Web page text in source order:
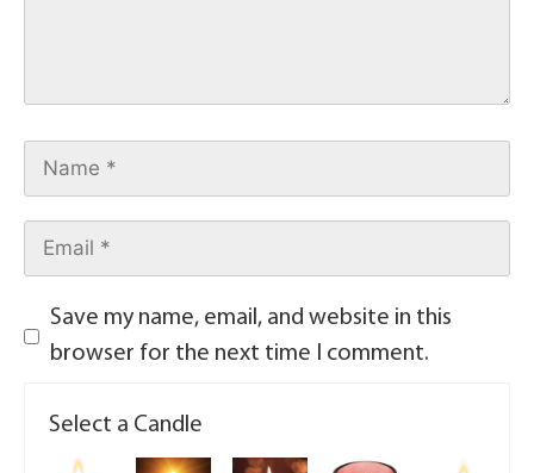
Save my name, email, and website in this
browser for the next time I comment.
Select a Candle